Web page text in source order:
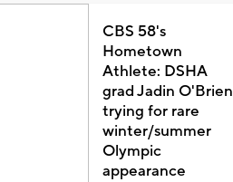
CBS 58's
Hometown
Athlete: DSHA
grad Jadin O'Brien
trying for rare
winter/summer
Olympic
appearance